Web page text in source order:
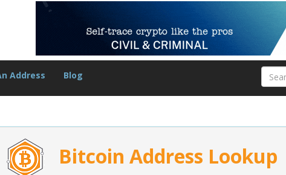
Address Blog
Bitcoin Address Lookup